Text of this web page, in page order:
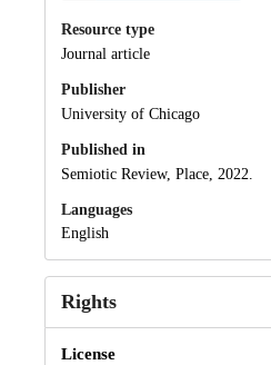
Resource type
Journal article
Publisher
University of Chicago
Published in
Semiotic Review, Place, 2022.
Languages
English
Rights
License